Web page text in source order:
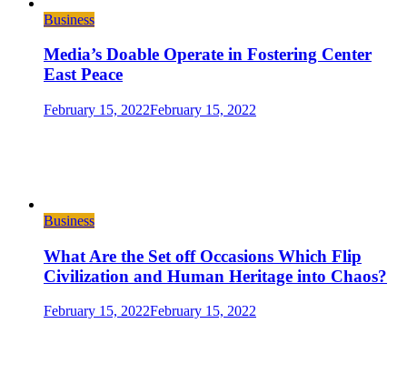
Business
Media’s Doable Operate in Fostering Center
East Peace
February 15, 2022February 15, 2022
Business
What Are the Set off Occasions Which Flip
Civilization and Human Heritage into Chaos?
February 15, 2022February 15, 2022